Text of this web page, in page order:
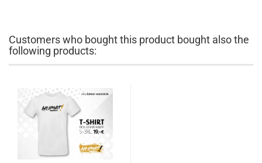
Customers who bought this product bought also the
following products: